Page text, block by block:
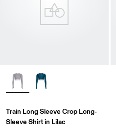
Train Long Sleeve Crop Long-
Sleeve Shirt in Lilac